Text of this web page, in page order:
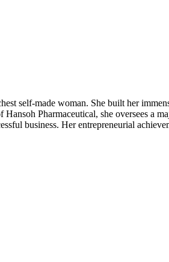
self-made woman. She built her
Pharmaceutical, she oversees a
business. Her entrepreneurial